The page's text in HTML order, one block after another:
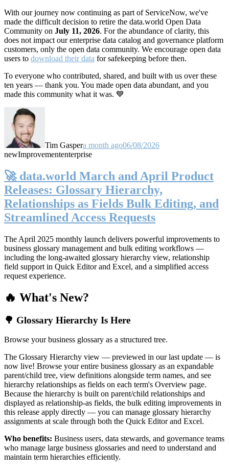
With our journey now continuing as part of ServiceNow, we've
made the difficult decision to retire the data.world Open Data
Community on July 11, 2026. For the abundance of clarity, this
does not impact our enterprise data catalog and governance platform
customers, only the open data community. We encourage open data
users to download their data for safekeeping before then.
To everyone who contributed, shared, and built with us over these
ten years — thank you. You made open data abundant, and you
made this community what it was. 💙
Tim Gaspera month ago06/08/2026
newImprovemententerprise
🚀 data.world March and April Product
Releases: Glossary Hierarchy,
Relationships as Fields Bulk Editing, and
Streamlined Access Requests
The April 2025 monthly launch delivers powerful improvements to
business glossary management and bulk editing workflows —
including the long-awaited glossary hierarchy view, relationship
field support in Quick Editor and Excel, and a simplified access
request experience.
🔥 What's New?
🌳 Glossary Hierarchy Is Here
Browse your business glossary as a structured tree.
The Glossary Hierarchy view — previewed in our last update — is
now live! Browse your entire business glossary as an expandable
parent/child tree, view definitions alongside term names, and see
hierarchy relationships as fields on each term's Overview page.
Because the hierarchy is built on parent/child relationships and
displayed as relationship-as fields, the bulk editing improvements in
this release apply directly — you can manage glossary hierarchy
assignments at scale through both the Quick Editor and Excel.
Who benefits: Business users, data stewards, and governance teams
who manage large business glossaries and need to understand and
maintain term hierarchies efficiently.